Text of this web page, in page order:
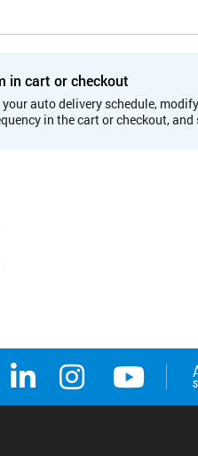
in cart or checkout
auto delivery schedule,
in the cart or checkout, and